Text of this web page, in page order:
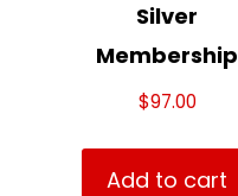
Silver
Membership
$97.00
Add to cart